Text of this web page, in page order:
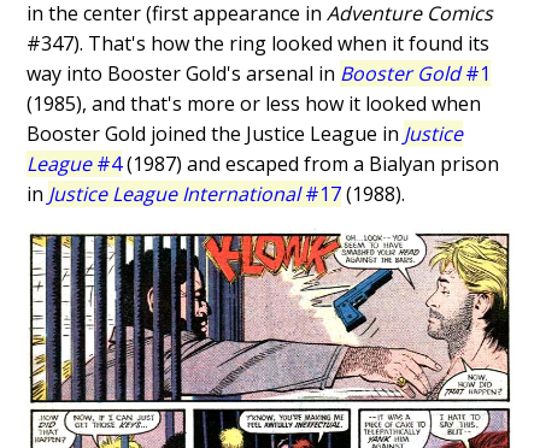
in the center (first appearance inAdventure Comics
#347). That's how the ring looked when it found its
way into Booster Gold's arsenal in Booster Gold#1
(1985), and that's more or less how it looked when
Booster Gold joined the Justice League in Justice
League#4(1987) and escaped from a Bialyan prison
in Justice League International#17(1988).